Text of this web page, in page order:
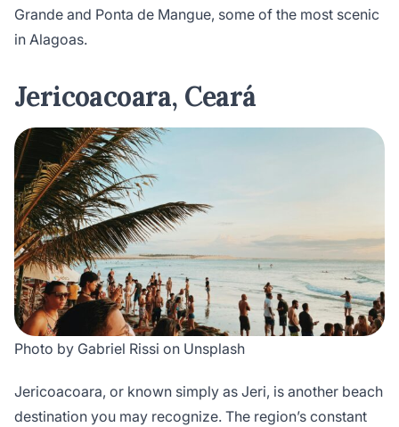
Grande and Ponta de Mangue, some of the most scenic
in Alagoas.
Jericoacoara, Ceará
Photo by Gabriel Rissi on Unsplash
Jericoacoara, or known simply as Jeri, is another beach
destination you may recognize. The region’s constant